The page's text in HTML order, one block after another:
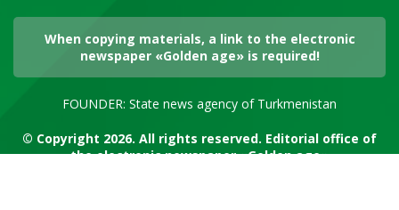
When copying materials, a link to the electronic
newspaper «Golden age» is required!
FOUNDER: State news agency of Turkmenistan
© Copyright 2026. All rights reserved. Editorial office of
the electronic newspaper «Golden age»